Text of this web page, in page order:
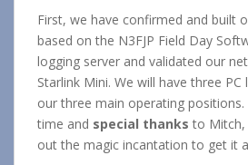
First, we have confirmed and built
based on the N3FJP Field Day
logging server and validated our
Starlink Mini. We will have three
our three main operating
time and special thanks to Mitch,
out the magic incantation to get it